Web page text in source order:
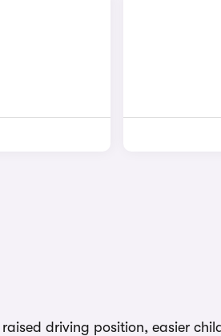
driving position, easier